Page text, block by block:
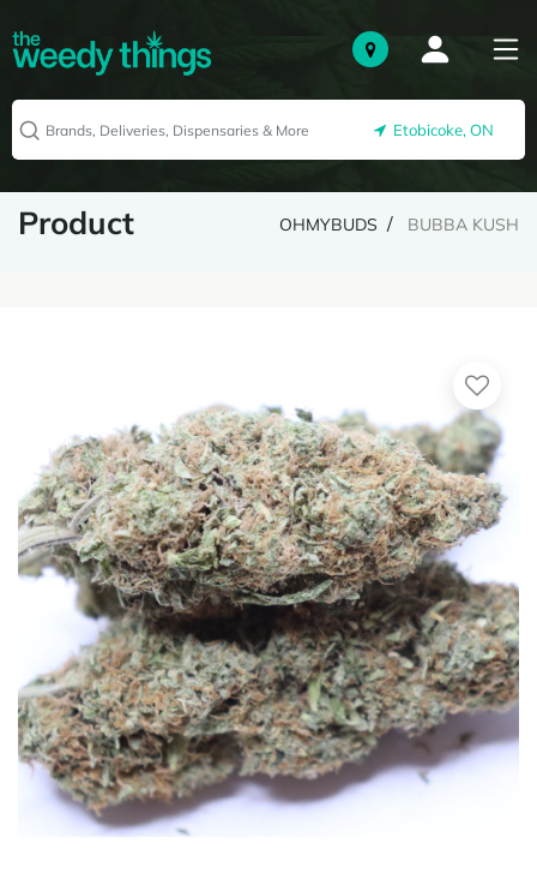
Etobicoke, ON
Product OHMYBUDS BUBBA KUSH